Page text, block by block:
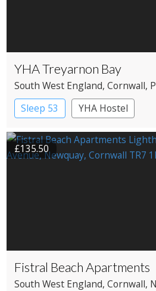
YHA Treyarnon Bay
South West England, Cornwall,
Sleep 53
YHA Hostel
£135.50
Fistral Beach Apartments
South West England, Cornwall,